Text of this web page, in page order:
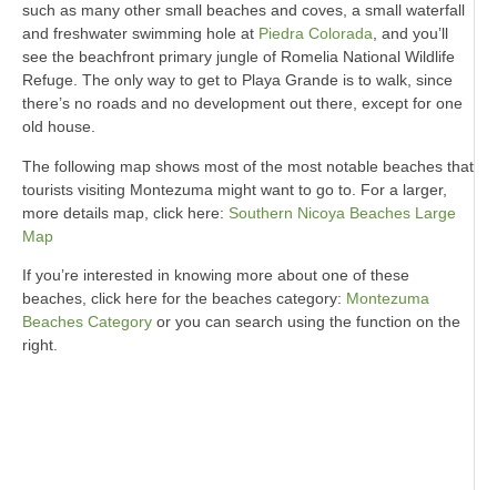
such as many other small beaches and coves, a small waterfall
and freshwater swimming hole at Piedra Colorada, and you’ll
see the beachfront primary jungle of Romelia National Wildlife
Refuge. The only way to get to Playa Grande is to walk, since
there’s no roads and no development out there, except for one
old house.
The following map shows most of the most notable beaches that
tourists visiting Montezuma might want to go to. For a larger,
more details map, click here: Southern Nicoya Beaches Large
Map
If you’re interested in knowing more about one of these
beaches, click here for the beaches category: Montezuma
Beaches Category or you can search using the function on the
right.